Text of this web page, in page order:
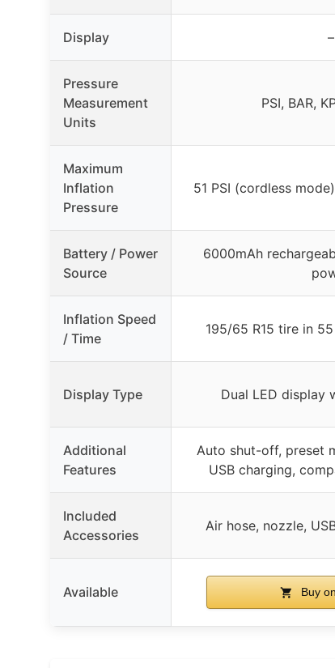
Display –
Pressure
Measurement
Units
PSI, BAR,
Maximum
Inflation
Pressure
51 PSI (cordless
Battery / Power
Source
6000mAh
Inflation Speed
/ Time
195/65 R15 tire in
Display Type Dual LED display
Additional
Features
Auto shut-off, preset
USB charging,
Included
Accessories
Air hose, nozzle,
Available Buy